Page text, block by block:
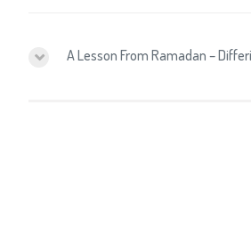
A Lesson From Ramadan –